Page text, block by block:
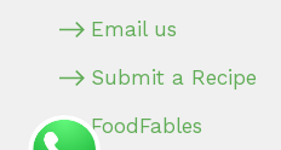
Email us
Submit a Recipe
FoodFables